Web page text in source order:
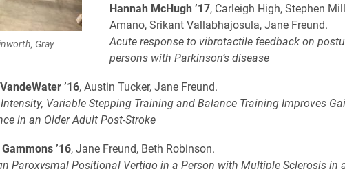
Gray
Hannah McHugh ’17, Carleigh High, Stephen
Amano, Srikant Vallabhajosula, Jane Freund.
Acute response to vibrotactile feedback on
persons with Parkinson’s disease
’16, Austin Tucker, Jane Freund.
Variable Stepping Training and Balance Training Improves
in an Older Adult Post-Stroke
’16, Jane Freund, Beth Robinson.
Paroxysmal Positional Vertigo in a Person with Multiple Sclerosis in